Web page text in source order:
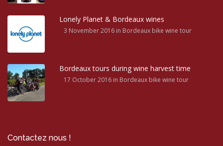
Lonely Planet & Bordeaux wines
3 November 2016in Bordeaux bike wine tour
Bordeaux tours during wine harvest time
17 October 2016in Bordeaux bike wine tour
Contactez nous !